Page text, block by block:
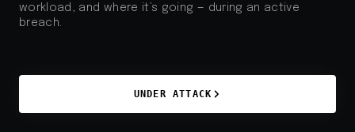
workload, and where it’s going — during an active
breach.
UNDER ATTACK